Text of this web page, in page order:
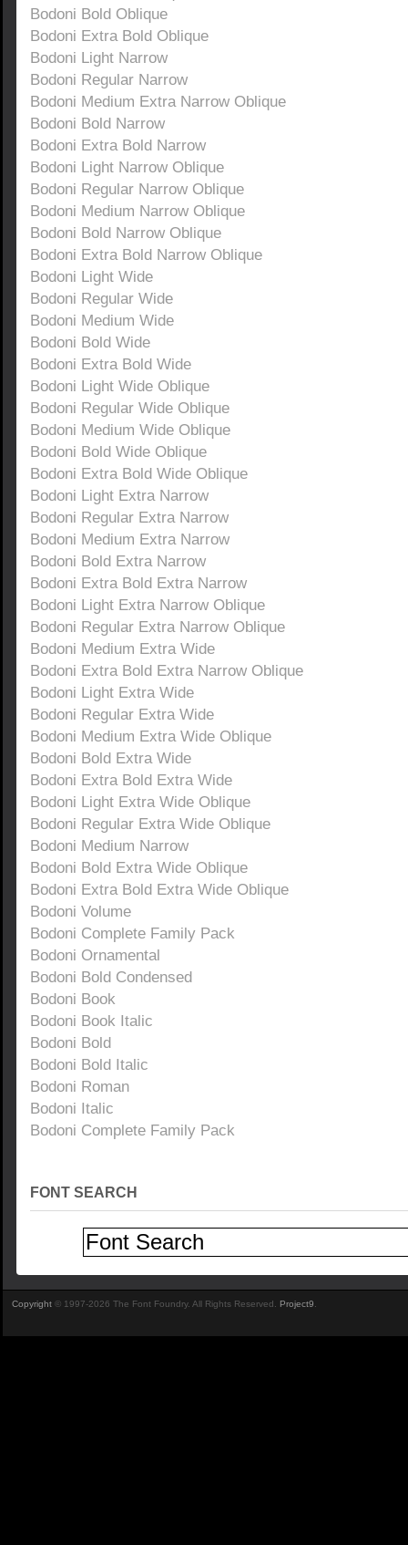
Bodoni Bold Oblique
Bodoni Extra Bold Oblique
Bodoni Light Narrow
Bodoni Regular Narrow
Bodoni Medium Extra Narrow Oblique
Bodoni Bold Narrow
Bodoni Extra Bold Narrow
Bodoni Light Narrow Oblique
Bodoni Regular Narrow Oblique
Bodoni Medium Narrow Oblique
Bodoni Bold Narrow Oblique
Bodoni Extra Bold Narrow Oblique
Bodoni Light Wide
Bodoni Regular Wide
Bodoni Medium Wide
Bodoni Bold Wide
Bodoni Extra Bold Wide
Bodoni Light Wide Oblique
Bodoni Regular Wide Oblique
Bodoni Medium Wide Oblique
Bodoni Bold Wide Oblique
Bodoni Extra Bold Wide Oblique
Bodoni Light Extra Narrow
Bodoni Regular Extra Narrow
Bodoni Medium Extra Narrow
Bodoni Bold Extra Narrow
Bodoni Extra Bold Extra Narrow
Bodoni Light Extra Narrow Oblique
Bodoni Regular Extra Narrow Oblique
Bodoni Medium Extra Wide
Bodoni Extra Bold Extra Narrow Oblique
Bodoni Light Extra Wide
Bodoni Regular Extra Wide
Bodoni Medium Extra Wide Oblique
Bodoni Bold Extra Wide
Bodoni Extra Bold Extra Wide
Bodoni Light Extra Wide Oblique
Bodoni Regular Extra Wide Oblique
Bodoni Medium Narrow
Bodoni Bold Extra Wide Oblique
Bodoni Extra Bold Extra Wide Oblique
Bodoni Volume
Bodoni Complete Family Pack
Bodoni Ornamental
Bodoni Bold Condensed
Bodoni Book
Bodoni Book Italic
Bodoni Bold
Bodoni Bold Italic
Bodoni Roman
Bodoni Italic
Bodoni Complete Family Pack
FONT SEARCH
Copyright © 1997-2026 The Font Foundry. All Rights Reserved. Project9